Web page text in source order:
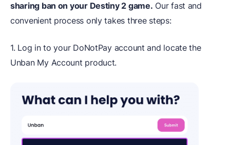
sharing ban on your Destiny 2 game. Our fast and
convenient process only takes three steps:
1. Log in to your DoNotPay account and locate the
Unban My Account product.